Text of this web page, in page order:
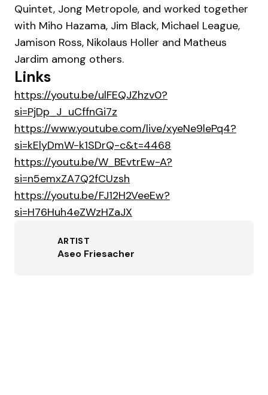
Quintet, Jong Metropole, and worked together
with Miho Hazama, Jim Black, Michael League,
Jamison Ross, Nikolaus Holler and Matheus
Jardim among others.
Links
https://youtu.be/ulFEQJZhzv0?
si=PjDp_J_uCffnGi7z
https://www.youtube.com/live/xyeNe9lePq4?
si=kElyDmW-k1SDrQ-c&t=4468
https://youtu.be/W_BEvtrEw-A?
si=n5emxZA7Q2fCUzsh
https://youtu.be/FJ12H2VeeEw?
si=H76Huh4eZWzHZaJX
ARTIST
Aseo Friesacher